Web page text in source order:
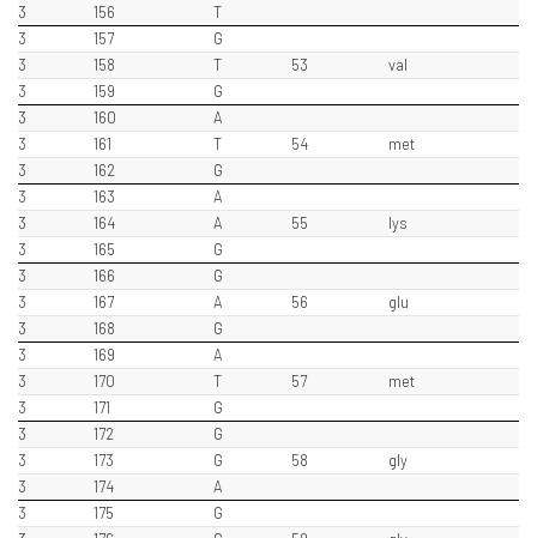
3 156
T
3
157
G
3
158 T 53
val
3
159
G
3
160
A
3
161 T 54
met
3
162
G
3
163
A
3
164 A 55
lys
3
165
G
3
166
G
3
167 A 56
glu
3
168
G
3
169
A
3
170 T 57
met
3
171
G
3
172
G
3
173 G 58
gly
3
174
A
3
175
G